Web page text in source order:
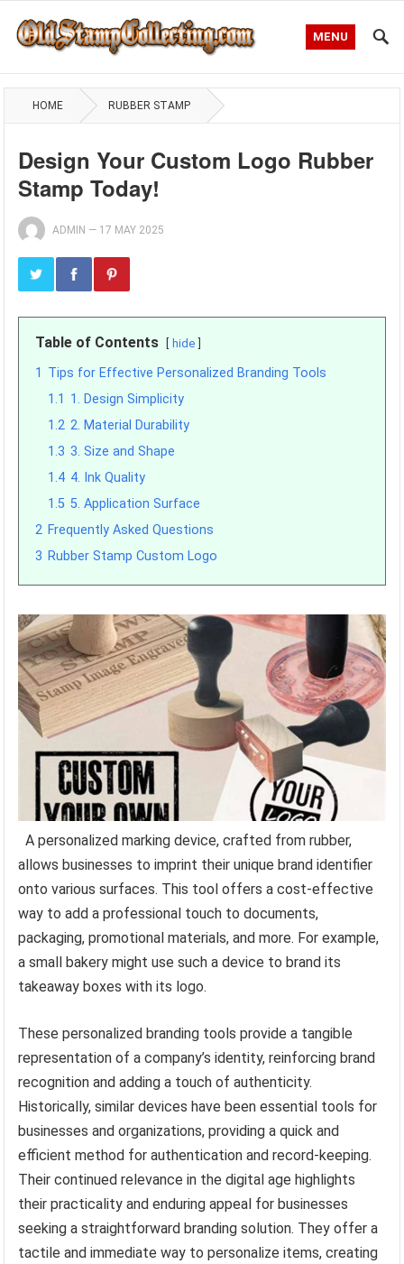
MENU
HOME RUBBER STAMP
Design Your Custom Logo Rubber
Stamp Today!
ADMIN — 17 MAY 2025
Table of Contents hide
1 Tips for Effective Personalized Branding Tools
1.1 1. Design Simplicity
1.2 2. Material Durability
1.3 3. Size and Shape
1.4 4. Ink Quality
1.5 5. Application Surface
2 Frequently Asked Questions
3 Rubber Stamp Custom Logo
A personalized marking device, crafted from rubber,
allows businesses to imprint their unique brand identifier
onto various surfaces. This tool offers a cost-effective
way to add a professional touch to documents,
packaging, promotional materials, and more. For example,
a small bakery might use such a device to brand its
takeaway boxes with its logo.
These personalized branding tools provide a tangible
representation of a company’s identity, reinforcing brand
recognition and adding a touch of authenticity.
Historically, similar devices have been essential tools for
businesses and organizations, providing a quick and
efficient method for authentication and record-keeping.
Their continued relevance in the digital age highlights
their practicality and enduring appeal for businesses
seeking a straightforward branding solution. They offer a
tactile and immediate way to personalize items, creating